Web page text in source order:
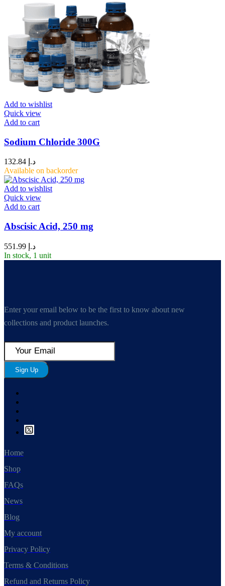
Add to wishlist
Quick view
Add to cart
Sodium Chloride 300G
د.إ
Available on backorder
Add to wishlist
Quick view
Add to cart
Abscisic Acid, 250 mg
د.إ
In stock, 1 unit
Enter your email below to be the first to know about new
collections and product launches.
Sign Up
Home
Shop
FAQs
News
Blog
My account
Privacy Policy
Terms & Conditions
Refund and Returns Policy